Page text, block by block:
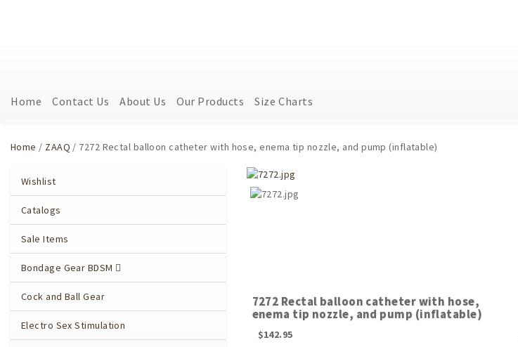
Home Contact Us About Us Our Products Size Charts
Home / ZAAQ / 7272 Rectal balloon catheter with hose, enema tip nozzle, and pump (inflatable)
Wishlist
Catalogs
Sale Items
Bondage Gear BDSM
Cock and Ball Gear
Electro Sex Stimulation
7272 Rectal balloon catheter with hose,
enema tip nozzle, and pump (inflatable)
$142.95